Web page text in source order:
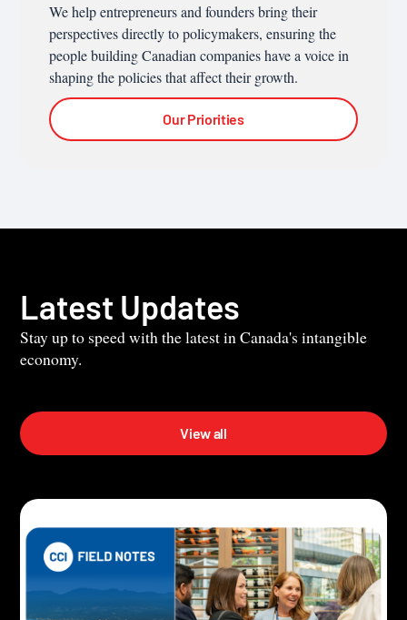
We help entrepreneurs and founders bring their
perspectives directly to policymakers, ensuring the
people building Canadian companies have a voice in
shaping the policies that affect their growth.
Our Priorities
Latest Updates
Stay up to speed with the latest in Canada's intangible
economy.
View all